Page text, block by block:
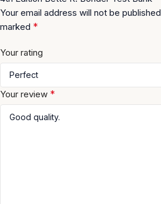
Your email address will not be
marked *
Your rating
Your review *